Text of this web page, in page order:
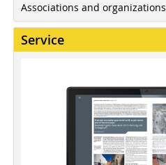
Associations and organizations
Service